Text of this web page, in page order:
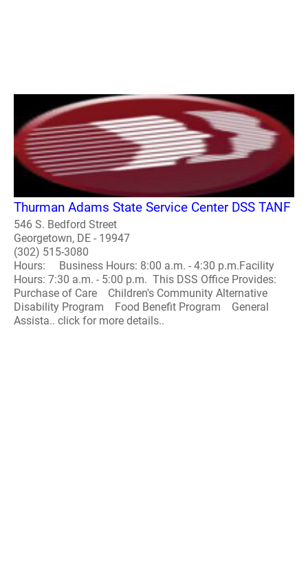
Thurman Adams State Service Center DSS TANF
546 S. Bedford Street
Georgetown, DE - 19947
(302) 515-3080
Hours: Business Hours: 8:00 a.m. - 4:30 p.m.Facility
Hours: 7:30 a.m. - 5:00 p.m. This DSS Office Provides:
Purchase of Care Children's Community Alternative
Disability Program Food Benefit Program General
Assista.. click for more details..